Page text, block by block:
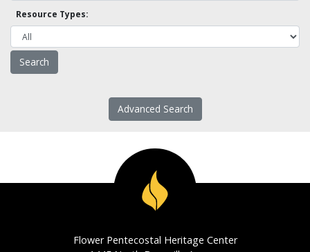
Resource Types:
Advanced Search
Flower Pentecostal Heritage Center